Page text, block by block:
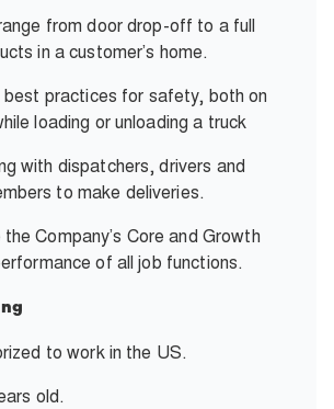
from door drop-off to a full
in a customer’s home.
best practices for safety, both on
loading or unloading a truck
with dispatchers, drivers and
to make deliveries.
Company’s Core and Growth
of all job functions.
to work in the US.
old.